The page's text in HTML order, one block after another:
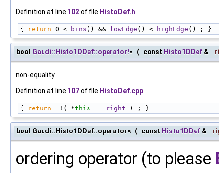
Definition at line 102of file HistoDef.h
{ return 0 < bins () && lowEdge () < highEdge () ; }
bool Gaudi::Histo1DDef::operator!= ( const Histo1DDef &
non-equality
Definition at line 107of file HistoDef.cpp
{ return
  !( *
this == right ) ; }
bool Gaudi::Histo1DDef::operator< ( const Histo1DDef &
ordering operator (to please